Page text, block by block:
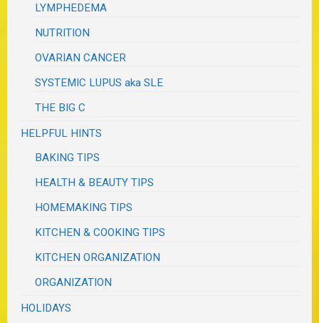
LYMPHEDEMA
NUTRITION
OVARIAN CANCER
SYSTEMIC LUPUS aka SLE
THE BIG C
HELPFUL HINTS
BAKING TIPS
HEALTH & BEAUTY TIPS
HOMEMAKING TIPS
KITCHEN & COOKING TIPS
KITCHEN ORGANIZATION
ORGANIZATION
HOLIDAYS